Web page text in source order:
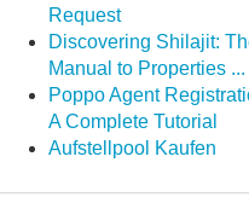
Request
Discovering Shilajit:
Manual to Properties ...
Poppo Agent
A Complete Tutorial
Aufstellpool Kaufen